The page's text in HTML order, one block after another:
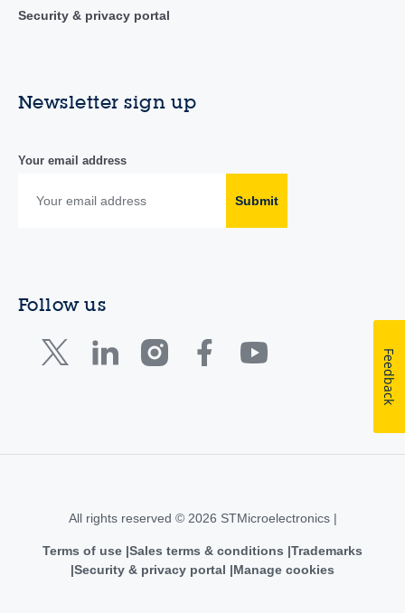
Security & privacy portal
Newsletter sign up
Your email address
Submit
Follow us
All rights reserved © 2026 STMicroelectronics |
Terms of use Sales terms & conditions Trademarks
Security & privacy portal
Manage cookies
Feedback